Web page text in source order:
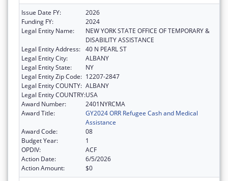
Issue Date FY:
2026
Funding FY:
2024
Legal Entity Name:
NEW YORK STATE OFFICE OF TEMPORARY &
DISABILITY ASSISTANCE
Legal Entity Address: 40 N PEARL ST
Legal Entity City:
ALBANY
Legal Entity State:
NY
Legal Entity Zip Code: 12207-2847
Legal Entity COUNTY: ALBANY
Legal Entity COUNTRY:USA
Award Number:
2401NYRCMA
Award Title:
GY2024 ORR Refugee Cash and Medical
Assistance
Award Code:
08
Budget Year:
1
OPDIV:
ACF
Action Date:
6/5/2026
Action Amount:
$0